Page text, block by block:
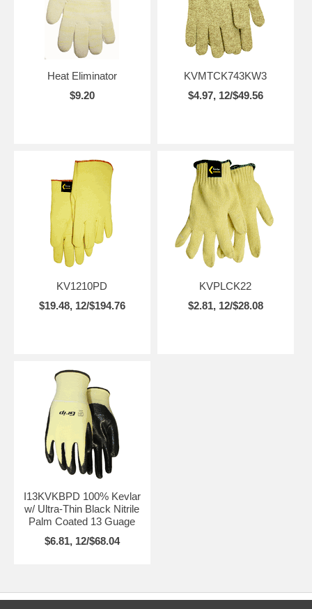
Heat Eliminator
$9.20
KVMTCK743KW3
$4.97, 12/$49.56
KV1210PD
$19.48, 12/$194.76
KVPLCK22
$2.81, 12/$28.08
I13KVKBPD 100% Kevlar
w/ Ultra-Thin Black Nitrile
Palm Coated 13 Guage
$6.81, 12/$68.04